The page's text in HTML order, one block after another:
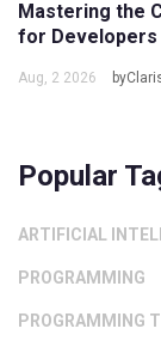
Mastering the
for Developers
Aug, 2 2026
Popular
ARTIFICIAL
PROGRAMMING
PROGRAMMING